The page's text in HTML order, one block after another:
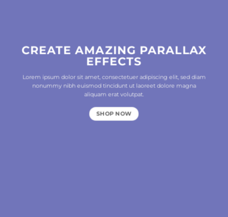
CREATE AMAZING PARALLAX
EFFECTS
Lorem ipsum dolor sit amet, consectetuer adipiscing elit, sed diam
nonummy nibh euismod tincidunt ut laoreet dolore magna
aliquam erat volutpat.
SHOP NOW